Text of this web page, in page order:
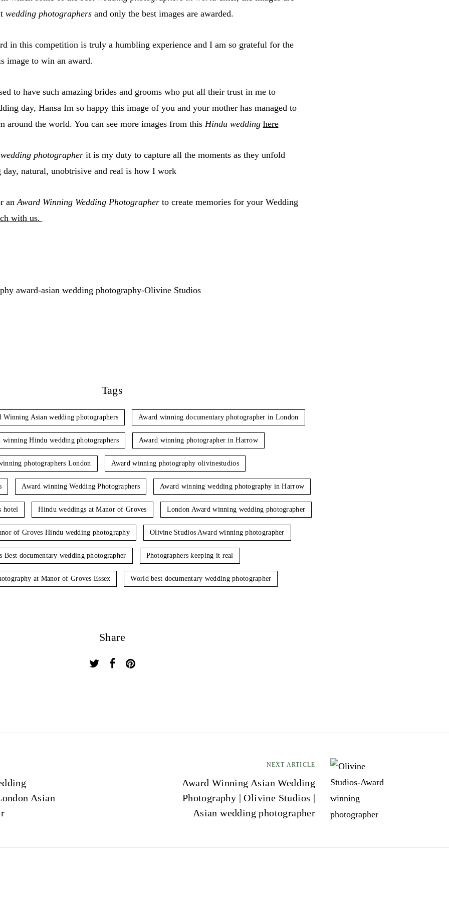
wedding photographersand only the best images are awarded.
in this competition is truly a humbling experience and I am so grateful for the
image to win an award.
to have such amazing brides and grooms who put all their trust in me to
day, Hansa Im so happy this image of you and your mother has managed to
around the world. You can see more images from this Hindu wedding here
wedding photographerit is my duty to capture all the moments as they unfold
natural, unobtrisive and real is how I work
anAward Winning Wedding Photographerto create memories for your Wedding
with us.
Tags
Winning Asian wedding photographers Award winning documentary photographer in London
winning Hindu wedding photographers Award winning photographer in Harrow
photographers London Award winning photography olivinestudios
Award winning Wedding Photographers Award winning wedding photography in Harrow
hotel Hindu weddings at Manor of Groves London Award winning wedding photographer
of Groves Hindu wedding photography Olivine Studios Award winning photographer
Best documentary wedding photographer Photographers keeping it real
at Manor of Groves Essex World best documentary wedding photographer
Share
Asian
NEXT ARTICLE
Award Winning Asian Wedding
Photography | Olivine Studios |
Asian wedding photographer